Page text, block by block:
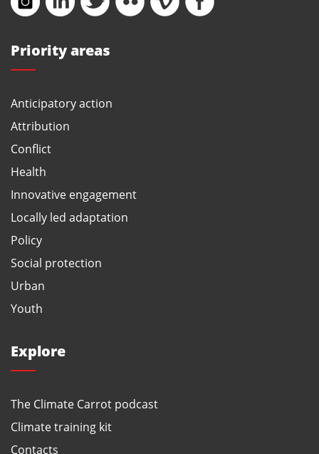
Priority areas
Anticipatory action
Attribution
Conflict
Health
Innovative engagement
Locally led adaptation
Policy
Social protection
Urban
Youth
Explore
The Climate Carrot podcast
Climate training kit
Contacts